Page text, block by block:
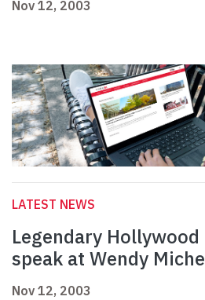
Nov 12, 2003
LATEST NEWS
Legendary
speak at Wendy
Nov 12, 2003